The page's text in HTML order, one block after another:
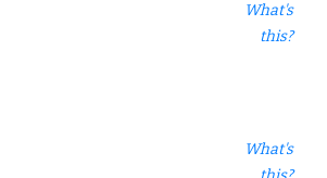
What's
this?
What's